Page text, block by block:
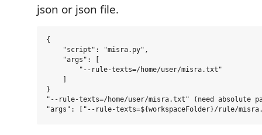
json or json file.
{
    "script": "misra.py",
    "args": [
        "--rule-texts=/home/user/misra.txt"
}
"--rule-texts=/home/user/misra.txt" (need